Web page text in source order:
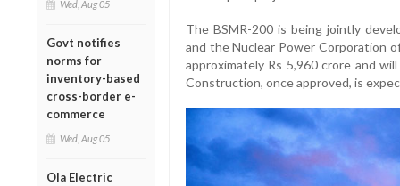
Wed, Aug 05
Govt notifies
norms for
inventory-based
cross-border e-
commerce
Wed, Aug 05
Ola Electric
The BSMR-200 is being jointly
and the Nuclear Power Corporation
approximately Rs 5,960 crore and
Construction, once approved, is